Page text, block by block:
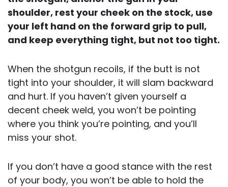
shoulder, rest your cheek on the stock, use
your left hand on the forward grip to pull,
and keep everything tight, but not too tight.
When the shotgun recoils, if the butt is not
tight into your shoulder, it will slam backward
and hurt. If you haven’t given yourself a
decent cheek weld, you won’t be pointing
where you think you’re pointing, and you’ll
miss your shot.
If you don’t have a good stance with the rest
of your body, you won’t be able to hold the